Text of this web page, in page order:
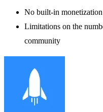
No built-in
Limitations on the
community